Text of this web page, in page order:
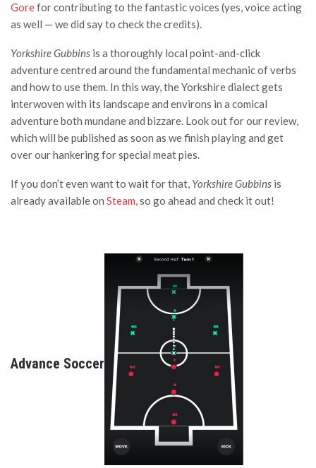
Gorefor contributing to the fantastic voices (yes, voice acting
as well — we did say to check the credits).
Yorkshire Gubbins is a thoroughly local point-and-click
adventure centred around the fundamental mechanic of verbs
and how to use them. In this way, the Yorkshire dialect gets
interwoven with its landscape and environs in a comical
adventure both mundane and bizzare. Look out for our review,
which will be published as soon as we finish playing and get
over our hankering for special meat pies.
If you don’t even want to wait for that, Yorkshire Gubbins is
already available on Steam, so go ahead and check it out!
Advance Soccer